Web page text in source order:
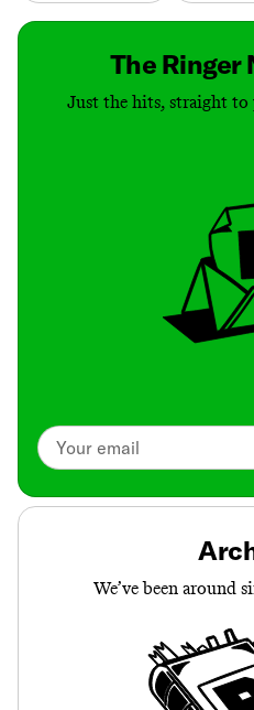
The
Just the hits, straight
We’ve been around